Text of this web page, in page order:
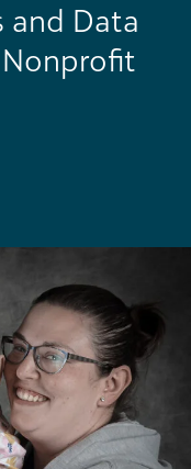
and Data